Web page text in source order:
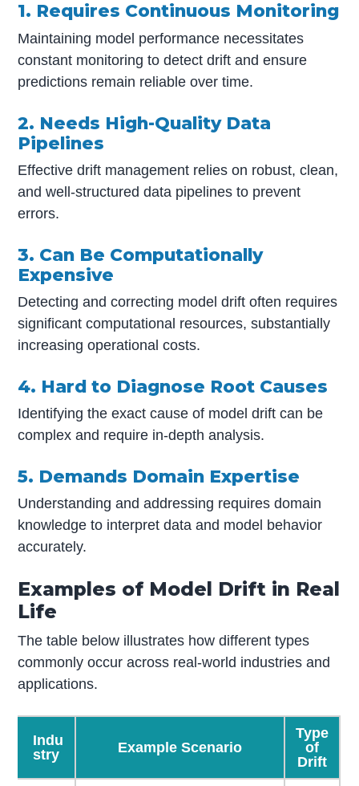
1. Requires Continuous Monitoring
Maintaining model performance necessitates
constant monitoring to detect drift and ensure
predictions remain reliable over time.
2. Needs High-Quality Data
Pipelines
Effective drift management relies on robust, clean,
and well-structured data pipelines to prevent
errors.
3. Can Be Computationally
Expensive
Detecting and correcting model drift often requires
significant computational resources, substantially
increasing operational costs.
4. Hard to Diagnose Root Causes
Identifying the exact cause of model drift can be
complex and require in-depth analysis.
5. Demands Domain Expertise
Understanding and addressing requires domain
knowledge to interpret data and model behavior
accurately.
Examples of Model Drift in Real
Life
The table below illustrates how different types
commonly occur across real-world industries and
applications.
Indu
stry
Example Scenario
Type
of
Drift